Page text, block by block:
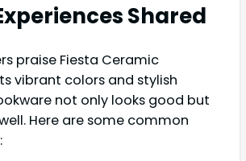
Shared
praise Fiesta Ceramic
vibrant colors and stylish
not only looks good but
Here are some common